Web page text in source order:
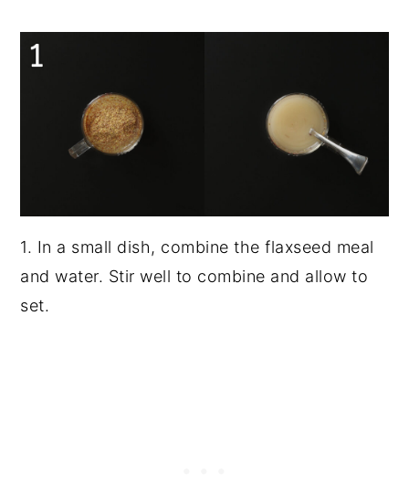
1. In a small dish, combine the flaxseed meal
and water. Stir well to combine and allow to
set.